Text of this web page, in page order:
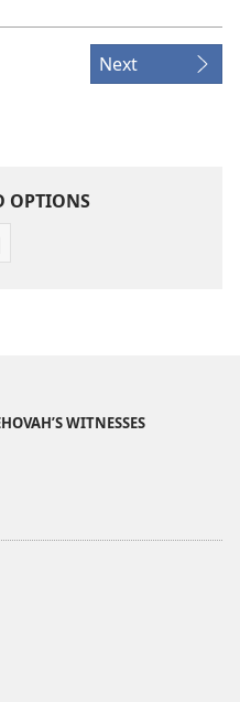
Next
OPTIONS
WITNESSES